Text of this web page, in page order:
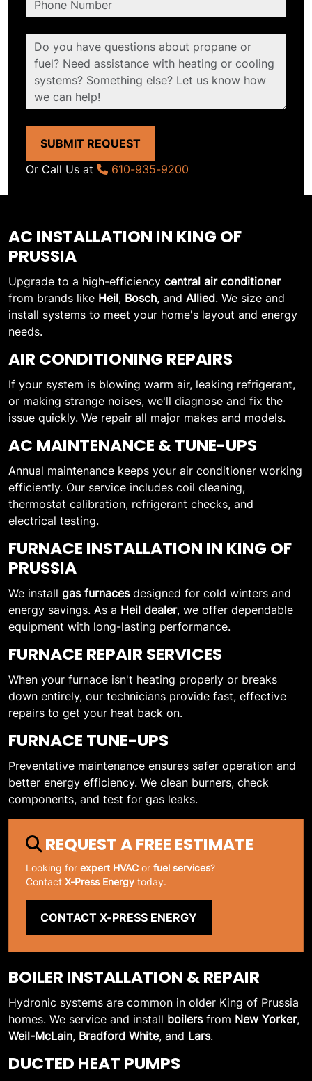
SUBMIT REQUEST
Or Call Us at
610-935-9200
AC INSTALLATION IN KING OF
PRUSSIA
Upgrade to a high-efficiency central air conditioner
from brands like Heil, Bosch, and Allied. We size and
install systems to meet your home's layout and energy
needs.
AIR CONDITIONING REPAIRS
If your system is blowing warm air, leaking refrigerant,
or making strange noises, we'll diagnose and fix the
issue quickly. We repair all major makes and models.
AC MAINTENANCE & TUNE-UPS
Annual maintenance keeps your air conditioner working
efficiently. Our service includes coil cleaning,
thermostat calibration, refrigerant checks, and
electrical testing.
FURNACE INSTALLATION IN KING OF
PRUSSIA
We install gas furnacesdesigned for cold winters and
energy savings. As a Heil dealer, we offer dependable
equipment with long-lasting performance.
FURNACE REPAIR SERVICES
When your furnace isn't heating properly or breaks
down entirely, our technicians provide fast, effective
repairs to get your heat back on.
FURNACE TUNE-UPS
Preventative maintenance ensures safer operation and
better energy efficiency. We clean burners, check
components, and test for gas leaks.
REQUEST A FREE ESTIMATE
Looking for expert HVAC or fuel services?
Contact X-Press Energy today.
CONTACT X-PRESS ENERGY
BOILER INSTALLATION & REPAIR
Hydronic systems are common in older King of Prussia
homes. We service and install boilersfrom New Yorker,
Weil-McLain, Bradford White, and Lars.
DUCTED HEAT PUMPS